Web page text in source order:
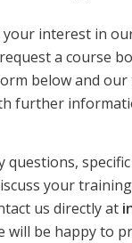
interest in
a course
below and our
further
questions,
your
us directly at
will be happy to